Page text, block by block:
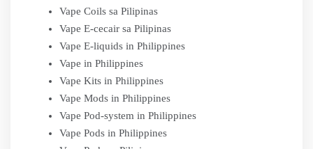
Vape Coils sa Pilipinas
Vape E-cecair sa Pilipinas
Vape E-liquids in Philippines
Vape in Philippines
Vape Kits in Philippines
Vape Mods in Philippines
Vape Pod-system in Philippines
Vape Pods in Philippines